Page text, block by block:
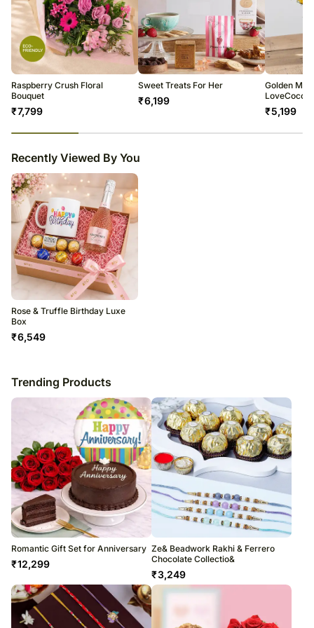
Raspberry Crush Floral
Bouquet
₹7,799
Sweet Treats For Her
₹6,199
Golden
LoveCocoa
₹5,199
Recently Viewed By You
Rose & Truffle Birthday Luxe
Box
₹6,549
Trending Products
Romantic Gift Set for Anniversary
₹12,299
Ze& Beadwork Rakhi & Ferrero
Chocolate Collectio&
₹3,249